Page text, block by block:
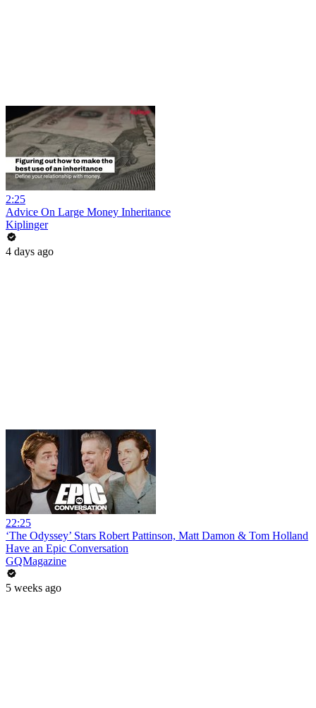
2:25
Advice On Large Money Inheritance
Kiplinger
4 days ago
22:25
‘The Odyssey’ Stars Robert Pattinson, Matt Damon & Tom Holland
Have an Epic Conversation
GQMagazine
5 weeks ago